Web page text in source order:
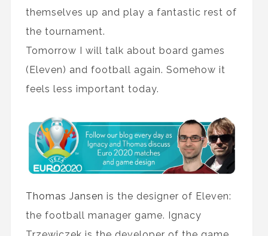
themselves up and play a fantastic rest of
the tournament.
Tomorrow I will talk about board games
(Eleven) and football again. Somehow it
feels less important today.
Thomas Jansen is the designer of Eleven:
the football manager game. Ignacy